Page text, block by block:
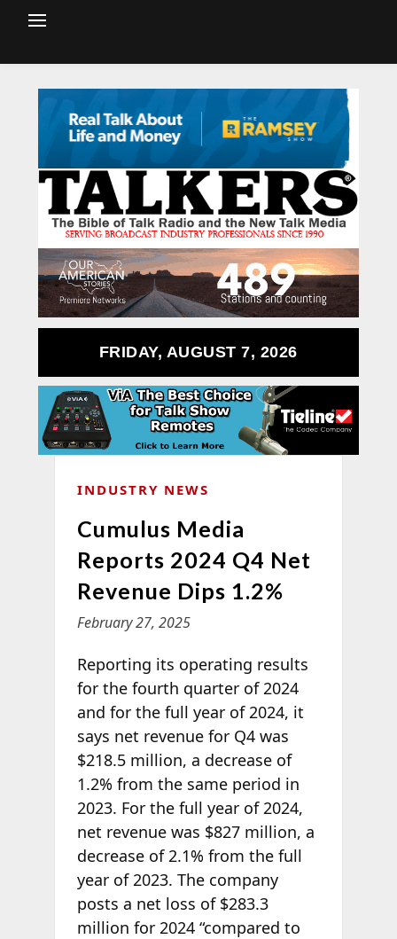
FRIDAY, AUGUST 7, 2026
INDUSTRY NEWS
Cumulus Media
Reports 2024 Q4 Net
Revenue Dips 1.2%
February 27, 2025
Reporting its operating results
for the fourth quarter of 2024
and for the full year of 2024, it
says net revenue for Q4 was
$218.5 million, a decrease of
1.2% from the same period in
2023. For the full year of 2024,
net revenue was $827 million, a
decrease of 2.1% from the full
year of 2023. The company
posts a net loss of $283.3
million for 2024 “compared to